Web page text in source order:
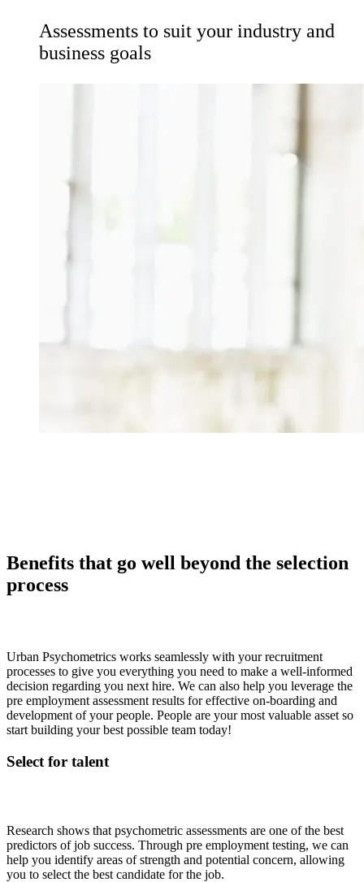
Assessments to suit your industry and
business goals
Benefits that go well beyond the selection
process
Urban Psychometrics works seamlessly with your recruitment
processes to give you everything you need to make a well-informed
decision regarding you next hire. We can also help you leverage the
pre employment assessment results for effective on-boarding and
development of your people. People are your most valuable asset so
start building your best possible team today!
Select for talent
Research shows that psychometric assessments are one of the best
predictors of job success. Through pre employment testing, we can
help you identify areas of strength and potential concern, allowing
you to select the best candidate for the job.